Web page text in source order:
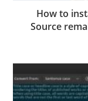
How to
Source